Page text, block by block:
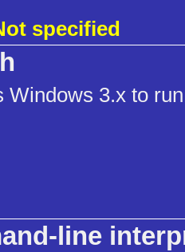
specified
Windows 3.x to
line